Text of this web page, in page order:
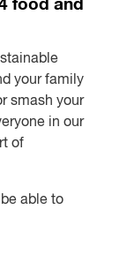
food and
your family
smash your
in our
of
able to